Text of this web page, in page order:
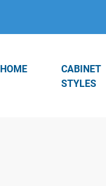
HOME
CABINET
STYLES